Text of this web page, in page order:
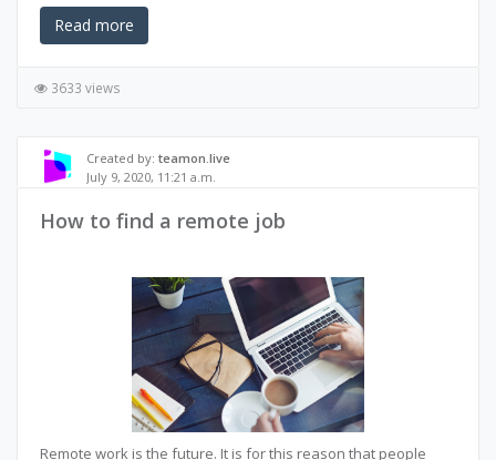
Read more
3633 views
Created by: teamon.live
July 9, 2020, 11:21 a.m.
How to find a remote job
Remote work is the future. It is for this reason that people